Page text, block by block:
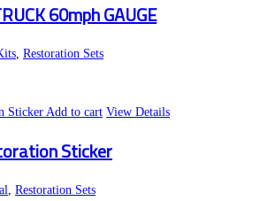
60mph GAUGE
, Restoration Sets
Add to cart View Details
Sticker
, Restoration Sets